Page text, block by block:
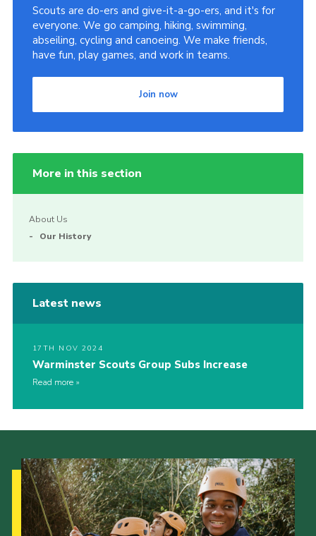
Scouts are do-ers and give-it-a-go-ers, and it's for
everyone. We go camping, hiking, swimming,
abseiling, cycling and canoeing. We make friends,
have fun, play games, and work in teams.
Join now
More in this section
About Us
Our History
Latest news
17TH NOV 2024
Warminster Scouts Group Subs Increase
Read more